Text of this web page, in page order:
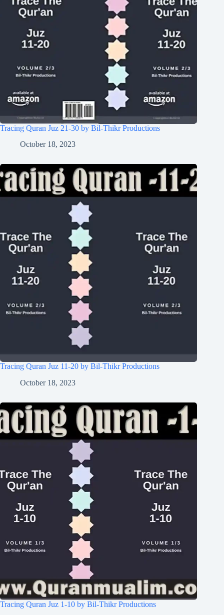
Tracing Quran Juz 21-30 by Bil-Thikr Productions
October 18, 2023
Tracing Quran Juz 11-20 by Bil-Thikr Productions
October 18, 2023
Tracing Quran Juz 1-10 by Bil-Thikr Productions